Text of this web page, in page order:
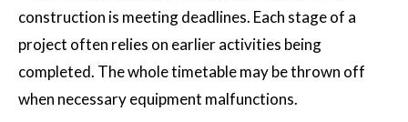
construction is meeting deadlines. Each stage of a
project often relies on earlier activities being
completed. The whole timetable may be thrown off
when necessary equipment malfunctions.